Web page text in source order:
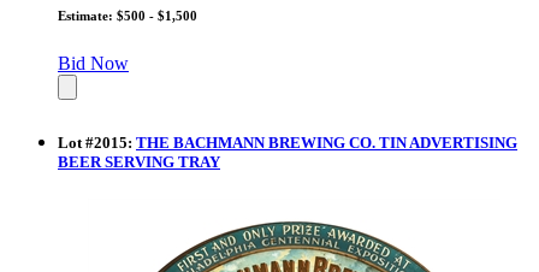
Estimate: $500 - $1,500
Bid Now
Lot #2015: THE BACHMANN BREWING CO. TIN ADVERTISING
BEER SERVING TRAY